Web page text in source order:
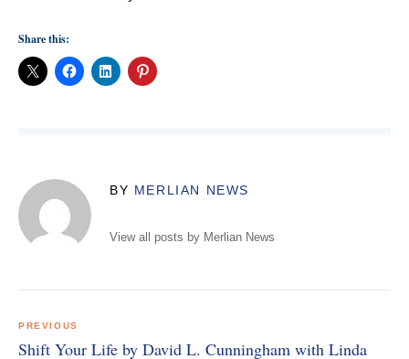
Share this:
BY MERLIAN NEWS
View all posts by Merlian News
navigation
PREVIOUS
Shift Your Life by David L. Cunningham with Linda